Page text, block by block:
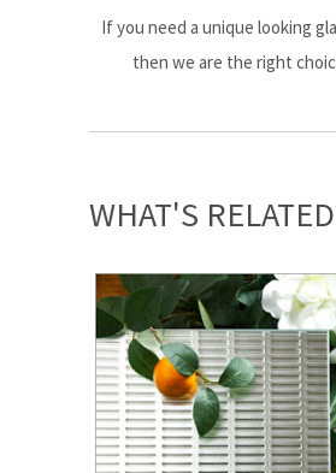
If you need a unique looking
then we are the right
WHAT'S RELATED